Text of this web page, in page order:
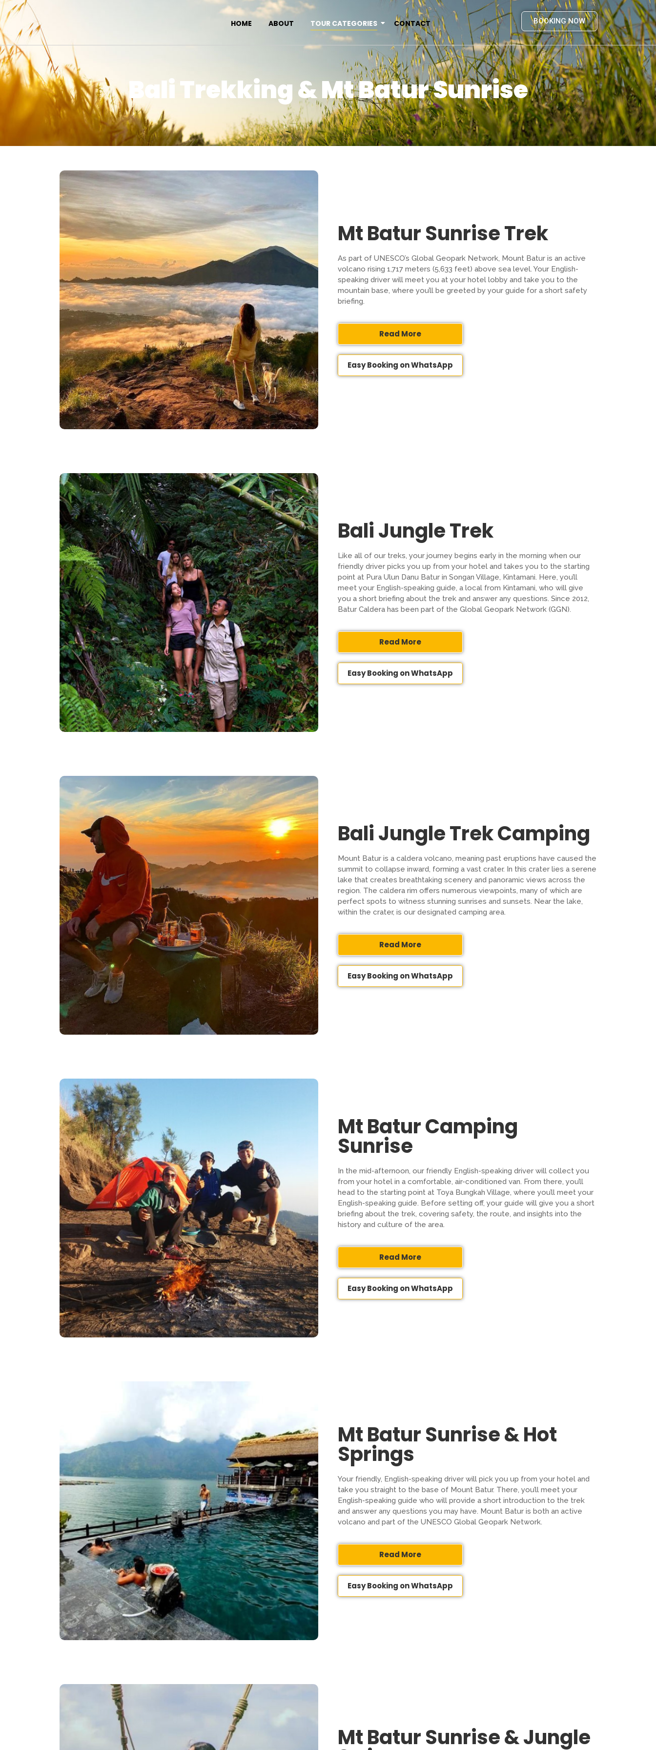
HOME ABOUT TOUR CATEGORIES CONTACT BOOKING NOW
Bali Trekking & Mt Batur Sunrise
Mt Batur Sunrise Trek
As part of UNESCO’s Global Geopark Network, Mount Batur is an active
volcano rising 1,717 meters (5,633 feet) above sea level. Your English-
speaking driver will meet you at your hotel lobby and take you to the
mountain base, where you’ll be greeted by your guide for a short safety
briefing.
Read More
Easy Booking on WhatsApp
Bali Jungle Trek
Like all of our treks, your journey begins early in the morning when our
friendly driver picks you up from your hotel and takes you to the starting
point at Pura Ulun Danu Batur in Songan Village, Kintamani. Here, you’ll
meet your English-speaking guide, a local from Kintamani, who will give
you a short briefing about the trek and answer any questions. Since 2012,
Batur Caldera has been part of the Global Geopark Network (GGN).
Read More
Easy Booking on WhatsApp
Bali Jungle Trek Camping
Mount Batur is a caldera volcano, meaning past eruptions have caused the
summit to collapse inward, forming a vast crater. In this crater lies a serene
lake that creates breathtaking scenery and panoramic views across the
region. The caldera rim offers numerous viewpoints, many of which are
perfect spots to witness stunning sunrises and sunsets. Near the lake,
within the crater, is our designated camping area.
Read More
Easy Booking on WhatsApp
Mt Batur Camping
Sunrise
In the mid-afternoon, our friendly English-speaking driver will collect you
from your hotel in a comfortable, air-conditioned van. From there, you’ll
head to the starting point at Toya Bungkah Village, where you’ll meet your
English-speaking guide. Before setting off, your guide will give you a short
briefing about the trek, covering safety, the route, and insights into the
history and culture of the area.
Read More
Easy Booking on WhatsApp
Mt Batur Sunrise & Hot
Springs
Your friendly, English-speaking driver will pick you up from your hotel and
take you straight to the base of Mount Batur. There, you’ll meet your
English-speaking guide who will provide a short introduction to the trek
and answer any questions you may have. Mount Batur is both an active
volcano and part of the UNESCO Global Geopark Network.
Read More
Easy Booking on WhatsApp
Mt Batur Sunrise & Jungle